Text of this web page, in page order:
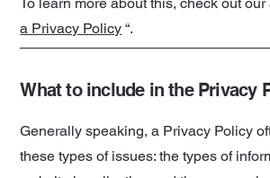
To learn more about this, check out
a Privacy Policy “.
What to include in the Privacy
Generally speaking, a Privacy Policy
these types of issues: the types of